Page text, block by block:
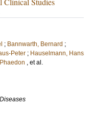
; Bannwarth, Bernard ;
Peter ; Hauselmann, Hans
, et al.